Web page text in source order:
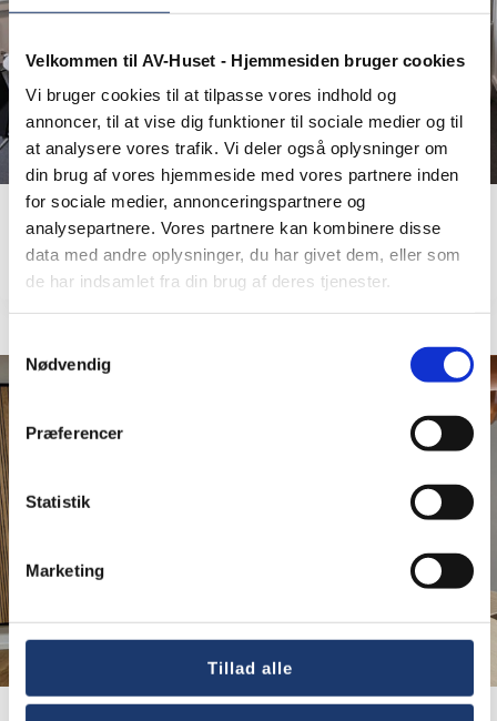
Velkommen til AV-Huset - Hjemmesiden bruger cookies
Vi bruger cookies til at tilpasse vores indhold og
annoncer, til at vise dig funktioner til sociale medier og til
at analysere vores trafik. Vi deler også oplysninger om
din brug af vores hjemmeside med vores partnere inden
for sociale medier, annonceringspartnere og
analysepartnere. Vores partnere kan kombinere disse
data med andre oplysninger, du har givet dem, eller som
de har indsamlet fra din brug af deres tjenester.
Nødvendig
Præferencer
Statistik
Marketing
Tillad alle
Kalundborg Refinery A/S